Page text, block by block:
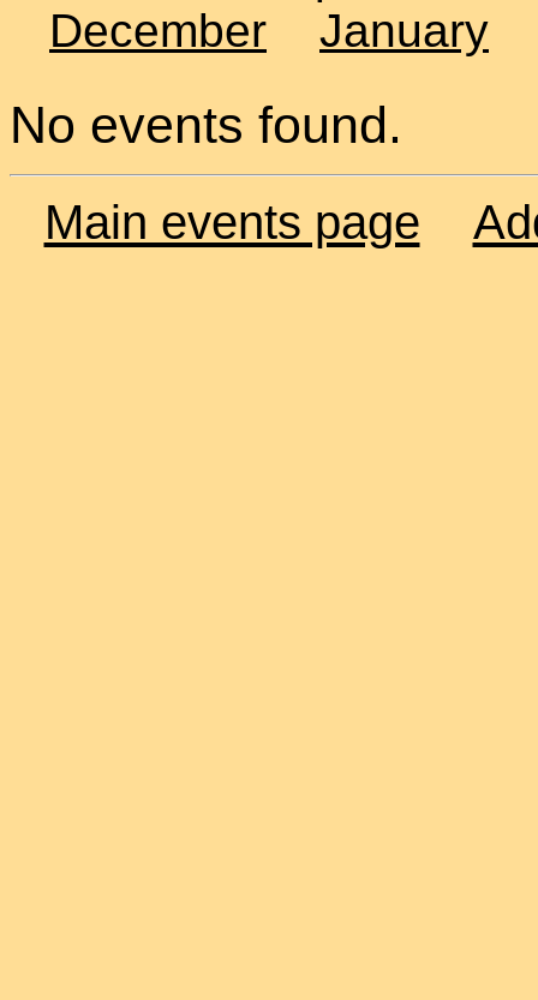
December
January
No events found.
Main events page